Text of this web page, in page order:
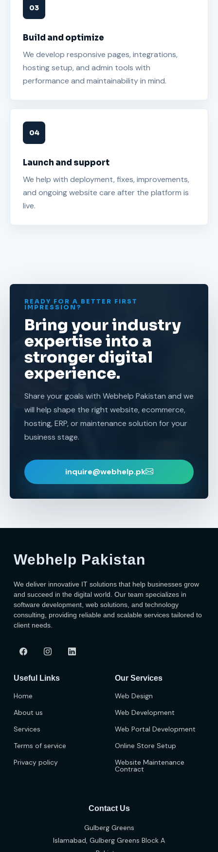
Build and optimize
We develop responsive pages, integrations,
hosting setup, and admin tools with
performance and maintainability in mind.
Launch and support
We help with deployment, fixes, improvements,
and ongoing website care after the platform is
live.
READY FOR A BETTER FIRST
IMPRESSION?
Bring your industry
expertise into a
stronger digital
experience.
Share your goals with Webhelp Pakistan and we
will help shape the right website, ecommerce,
hosting, ERP, or maintenance solution for your
business stage.
inquire@webhelp.pk
Webhelp Pakistan
We deliver innovative IT solutions that help businesses grow
and succeed in the digital world. Our team specializes in
software development, web solutions, and technology
consulting, providing reliable and scalable services tailored to
client needs.
Useful Links
Home
About us
Services
Terms of service
Privacy policy
Our Services
Web Design
Web Development
Web Portal Development
Online Store Setup
Website Maintenance
Contract
Contact Us
Gulberg Greens
Islamabad, Gulberg Greens Block A